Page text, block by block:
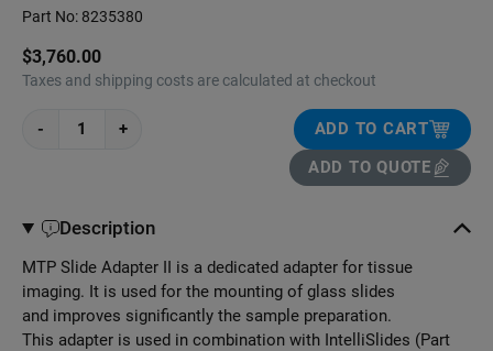
Part No: 8235380
$3,760.00
Taxes and shipping costs are calculated at checkout
- +
ADD TO CART
ADD TO QUOTE
Description
MTP Slide Adapter II is a dedicated adapter for tissue
imaging. It is used for the mounting of glass slides
and improves significantly the sample preparation.
This adapter is used in combination with IntelliSlides (Part